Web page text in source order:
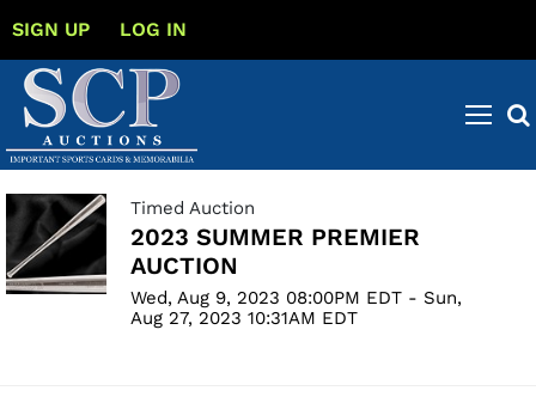
SIGN UP LOG IN
Timed Auction
2023 SUMMER PREMIER
AUCTION
Wed, Aug 9, 2023 08:00PM EDT - Sun,
Aug 27, 2023 10:31AM EDT